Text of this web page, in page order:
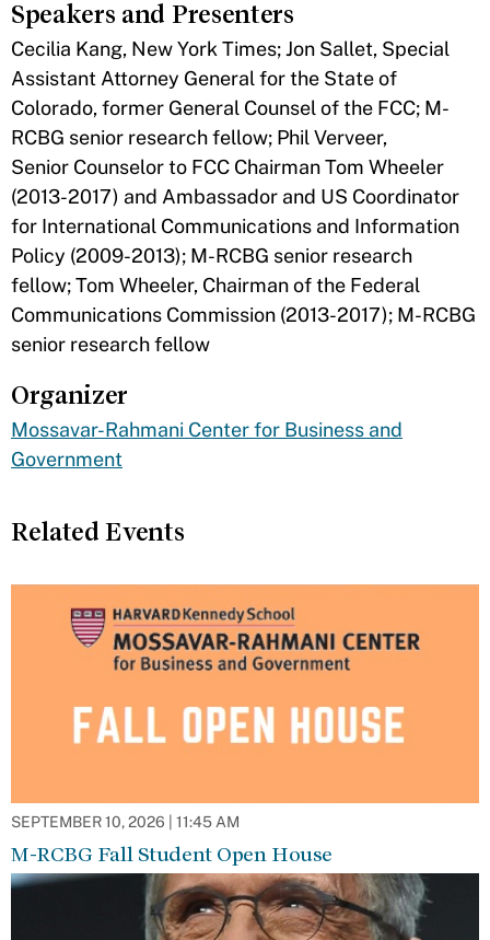
Speakers and Presenters
Cecilia Kang, New York Times; Jon Sallet, Special
Assistant Attorney General for the State of
Colorado, former General Counsel of the FCC; M-
RCBG senior research fellow; Phil Verveer,
Senior Counselor to FCC Chairman Tom Wheeler
(2013-2017) and Ambassador and US Coordinator
for International Communications and Information
Policy (2009-2013); M-RCBG senior research
fellow; Tom Wheeler, Chairman of the Federal
Communications Commission (2013-2017); M-RCBG
senior research fellow
Organizer
Mossavar-Rahmani Center for Business and
Government
Related Events
SEPTEMBER 10, 2026 | 11:45 AM
M-RCBG Fall Student Open House